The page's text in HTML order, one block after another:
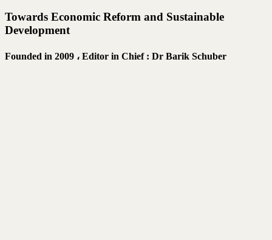
Towards Economic Reform and Sustainable
Development
Founded in 2009 ، Editor in Chief : Dr Barik Schuber